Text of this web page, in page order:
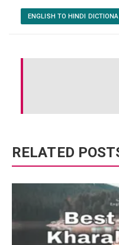
ENGLISH TO HINDI
RELATED